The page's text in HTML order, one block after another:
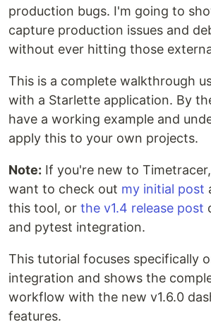
production bugs. I'm going to
capture production issues and
without ever hitting those
This is a complete walkthrough
with a Starlette application. By
have a working example and
apply this to your own projects.
Note: If you're new to
want to check out my initial post
this tool, or the v1.4 release post
and pytest integration.
This tutorial focuses specifically
integration and shows the
workflow with the new v1.6.0
features.